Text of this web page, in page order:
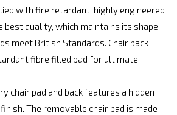
with fire retardant, highly engineered
best quality, which maintains its shape.
meet British Standards. Chair back
fibre filled pad for ultimate
chair pad and back features a hidden
The removable chair pad is made